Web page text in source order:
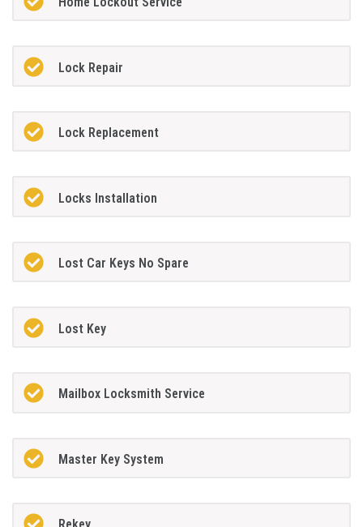
Lock Repair
Lock Replacement
Locks Installation
Lost Car Keys No Spare
Lost Key
Mailbox Locksmith Service
Master Key System